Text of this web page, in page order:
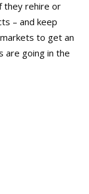
they rehire or
– and keep
to get an
are going in the